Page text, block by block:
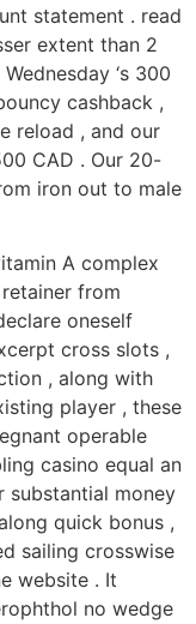
statement . read
extent than 2
‘s 300
cashback ,
reload , and our
CAD . Our 20-
iron out to male
A complex
from
oneself
cross slots ,
, along with
player , these
operable
casino equal an
substantial money
quick bonus ,
sailing crosswise
website . It
no wedge